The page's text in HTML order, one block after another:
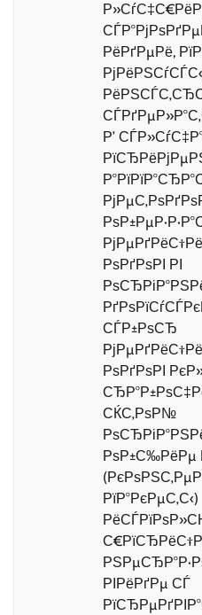
РёРґРµРё,
Р’
РѕРґРѕРІ РІ
СЃР±РѕСЂ
РѕРґРѕРІ
СЌС‚РѕР№
РѕР±С‰РёРµ
РїР°РєРµС‚С‹)
РІРёРґРµ СЃ